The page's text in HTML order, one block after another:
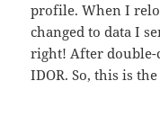
profile. When I
changed to data I
right! After double-
IDOR. So, this is